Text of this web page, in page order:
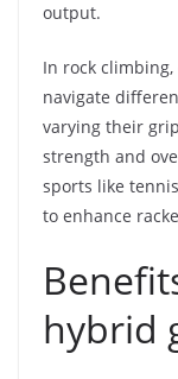
output.
In rock
navigate
varying their
strength and
sports like
to enhance
hybrid